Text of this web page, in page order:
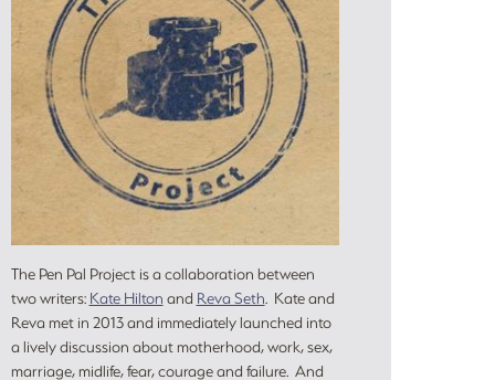
The Pen Pal Project is a collaboration between
two writers: Kate Hilton and Reva Seth. Kate and
Reva met in 2013 and immediately launched into
a lively discussion about motherhood, work, sex,
marriage, midlife, fear, courage and failure. And